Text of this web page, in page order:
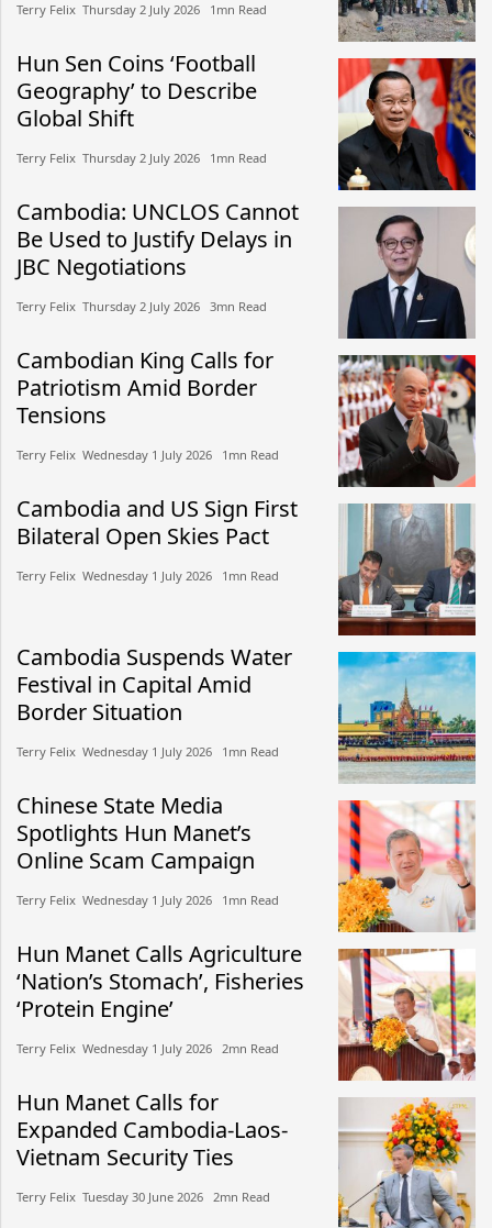
Terry Felix​​ Thursday 2 July 2026​ 1mn Read
Hun Sen Coins ‘Football
Geography’ to Describe
Global Shift
Terry Felix​​ Thursday 2 July 2026​ 1mn Read
Cambodia: UNCLOS Cannot
Be Used to Justify Delays in
JBC Negotiations
Terry Felix​​ Thursday 2 July 2026​ 3mn Read
Cambodian King Calls for
Patriotism Amid Border
Tensions
Terry Felix​​ Wednesday 1 July 2026​ 1mn Read
Cambodia and US Sign First
Bilateral Open Skies Pact
Terry Felix​​ Wednesday 1 July 2026​ 1mn Read
Cambodia Suspends Water
Festival in Capital Amid
Border Situation
Terry Felix​​ Wednesday 1 July 2026​ 1mn Read
Chinese State Media
Spotlights Hun Manet’s
Online Scam Campaign
Terry Felix​​ Wednesday 1 July 2026​ 1mn Read
Hun Manet Calls Agriculture
‘Nation’s Stomach’, Fisheries
‘Protein Engine’
Terry Felix​​ Wednesday 1 July 2026​ 2mn Read
Hun Manet Calls for
Expanded Cambodia-Laos-
Vietnam Security Ties
Terry Felix​​ Tuesday 30 June 2026​ 2mn Read